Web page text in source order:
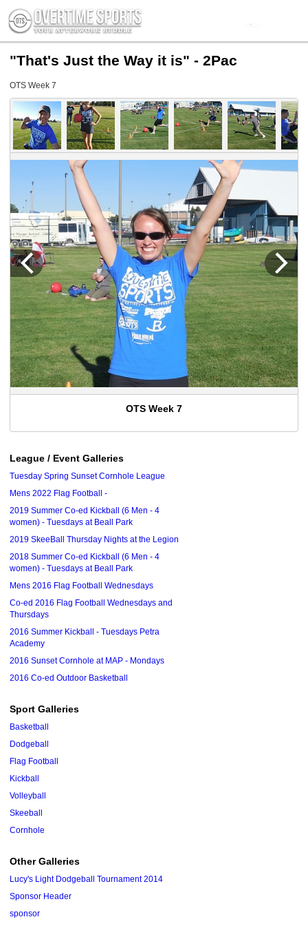
"That's Just the Way it is" - 2Pac
OTS Week 7
OTS Week 7
League / Event Galleries
Tuesday Spring Sunset Cornhole League
Mens 2022 Flag Football -
2019 Summer Co-ed Kickball (6 Men - 4
women) - Tuesdays at Beall Park
2019 SkeeBall Thursday Nights at the Legion
2018 Summer Co-ed Kickball (6 Men - 4
women) - Tuesdays at Beall Park
Mens 2016 Flag Football Wednesdays
Co-ed 2016 Flag Football Wednesdays and
Thursdays
2016 Summer Kickball - Tuesdays Petra
Academy
2016 Sunset Cornhole at MAP - Mondays
2016 Co-ed Outdoor Basketball
Sport Galleries
Basketball
Dodgeball
Flag Football
Kickball
Volleyball
Skeeball
Cornhole
Other Galleries
Lucy's Light Dodgeball Tournament 2014
Sponsor Header
sponsor